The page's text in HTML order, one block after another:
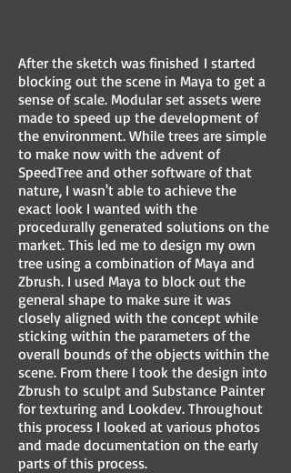
After the sketch was finished I started
blocking out the scene in Maya to get a
sense of scale. Modular set assets were
made to speed up the development of
the environment. While trees are simple
to make now with the advent of
SpeedTree and other software of that
nature, I wasn't able to achieve the
exact look I wanted with the
procedurally generated solutions on the
market. This led me to design my own
tree using a combination of Maya and
Zbrush. I used Maya to block out the
general shape to make sure it was
closely aligned with the concept while
sticking within the parameters of the
overall bounds of the objects within the
scene. From there I took the design into
Zbrush to sculpt and Substance Painter
for texturing and Lookdev. Throughout
this process I looked at various photos
and made documentation on the early
parts of this process.